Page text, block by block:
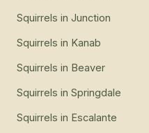
Squirrels in Junction
Squirrels in Kanab
Squirrels in Beaver
Squirrels in Springdale
Squirrels in Escalante